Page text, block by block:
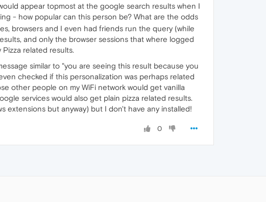
appear topmost at the google search results when I
- how popular can this person be? What are the odds
browsers and I even had friends run the query (while
and only the browser sessions that where logged
related results.
similar to "you are seeing this result because you
checked if this personalization was perhaps related
other people on my WiFi network would get vanilla
services would also get plain pizza related results.
extensions but anyway) but I don't have any installed!
0